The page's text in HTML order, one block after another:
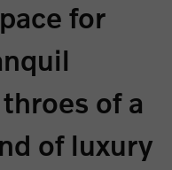
for
of a
of luxury